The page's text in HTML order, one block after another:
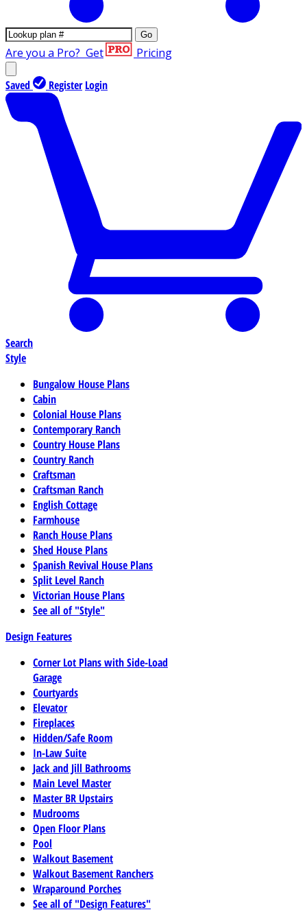
Go
Are you a Pro? Get Pricing
Saved Register Login
Search
Style
Bungalow House Plans
Cabin
Colonial House Plans
Contemporary Ranch
Country House Plans
Country Ranch
Craftsman
Craftsman Ranch
English Cottage
Farmhouse
Ranch House Plans
Shed House Plans
Spanish Revival House Plans
Split Level Ranch
Victorian House Plans
See all of "Style"
Design Features
Corner Lot Plans with Side-Load
Garage
Courtyards
Elevator
Fireplaces
Hidden/Safe Room
In-Law Suite
Jack and Jill Bathrooms
Main Level Master
Master BR Upstairs
Mudrooms
Open Floor Plans
Pool
Walkout Basement
Walkout Basement Ranchers
Wraparound Porches
See all of "Design Features"